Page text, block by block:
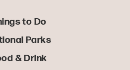
to Do
Parks
& Drink